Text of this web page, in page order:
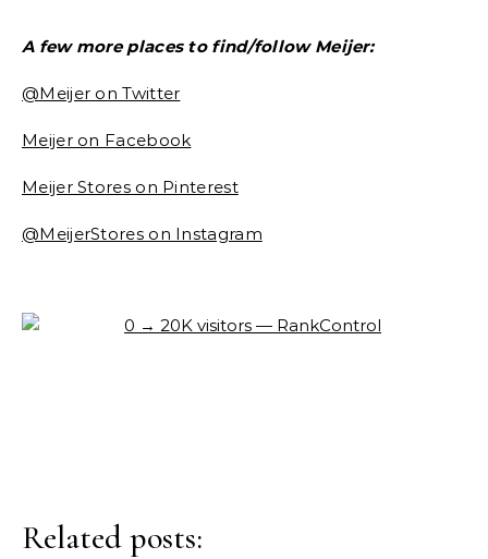
A few more places to find/follow Meijer:
@Meijer on Twitter
Meijer on Facebook
Meijer Stores on Pinterest
@MeijerStores on Instagram
Related posts: